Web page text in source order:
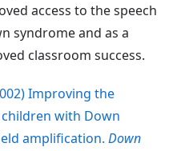
access to the speech
syndrome and as a
classroom success.
Improving the
with Down
amplification. Down